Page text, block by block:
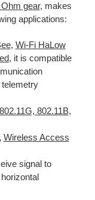
gear, makes
applications:
, Wi-Fi HaLow
, it is compatible
802.11B,
Wireless Access
signal to